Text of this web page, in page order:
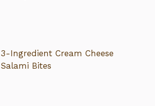
3-Ingredient Cream Cheese
Salami Bites